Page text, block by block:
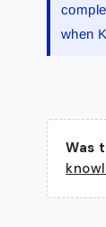
when
Was